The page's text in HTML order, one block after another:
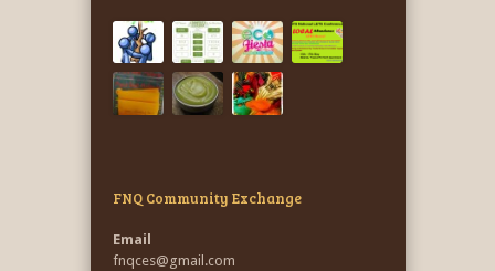
FNQ Community Exchange
Email
fnqces@gmail.com